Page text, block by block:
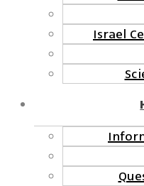
Israel